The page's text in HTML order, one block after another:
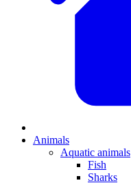
Animals
Aquatic animals
Fish
Sharks